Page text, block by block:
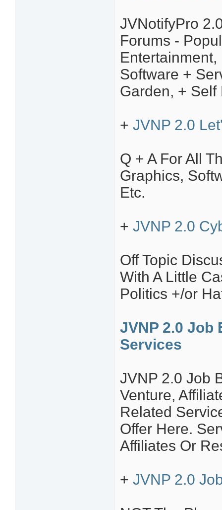
JVNotifyPro
Forums -
Software +
Garden, +
+ JVNP 2.0
Q + A For All
Graphics,
Etc.
+ JVNP 2.0
Off Topic
With A Little
Politics +/or
JVNP 2.0 Job
Services
JVNP 2.0 Job
Venture,
Related
Offer Here.
Affiliates Or
+ JVNP 2.0